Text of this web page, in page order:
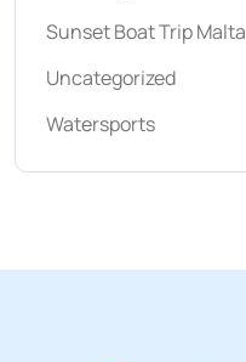
Sunset Boat Trip Malta
Uncategorized
Watersports